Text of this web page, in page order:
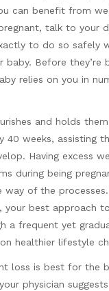
can benefit from
talk to your
to do so safely
baby. Before they’re
relies on you in
and holds
40 weeks, assisting
Having excess
during being
way of the
your best approach
a frequent yet
healthier lifestyle
loss is best for the
physician